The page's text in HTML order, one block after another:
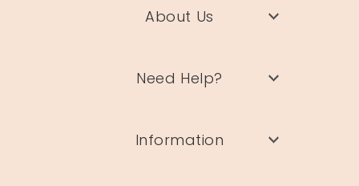
About Us
Need Help?
Information